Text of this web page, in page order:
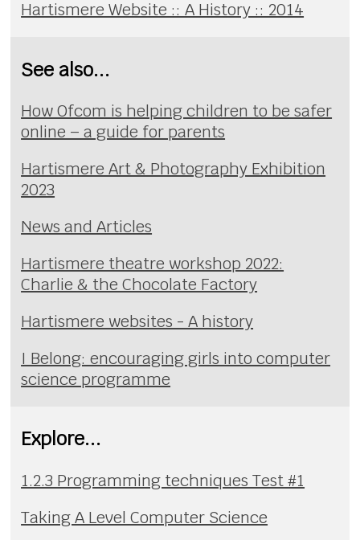
Hartismere Website :: A History :: 2014
See also...
How Ofcom is helping children to be safer
online – a guide for parents
Hartismere Art & Photography Exhibition
2023
News and Articles
Hartismere theatre workshop 2022:
Charlie & the Chocolate Factory
Hartismere websites - A history
I Belong: encouraging girls into computer
science programme
Explore...
1.2.3 Programming techniques Test #1
Taking A Level Computer Science